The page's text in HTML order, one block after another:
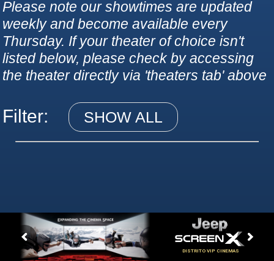
Please note our showtimes are updated
weekly and become available every
Thursday. If your theater of choice isn't
listed below, please check by accessing
the theater directly via 'theaters tab' above
Filter: SHOW ALL
DISTRITO VIP CINEMAS